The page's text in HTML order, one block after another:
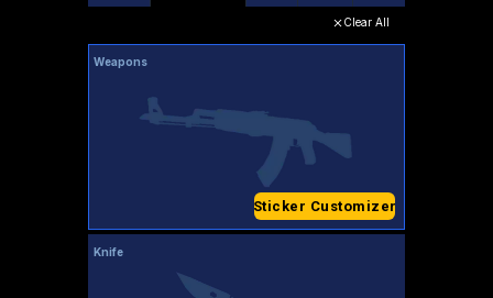
Clear All
Weapons
Sticker Customizer
Knife